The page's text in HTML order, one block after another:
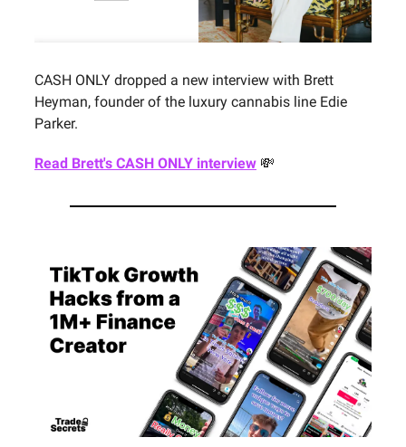
CASH ONLY dropped a new interview with Brett
Heyman, founder of the luxury cannabis line Edie
Parker.
Read Brett's CASH ONLY interview 💸